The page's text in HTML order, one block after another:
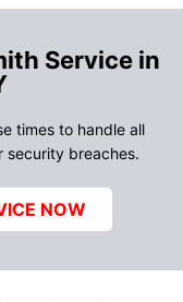
Service in
times to handle all
security breaches.
NOW